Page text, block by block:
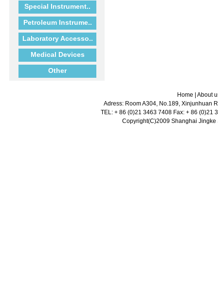
Special Instrument..
Petroleum Instrume..
Laboratory Accesso..
Medical Devices
Other
Home
About
Adress: Room A304, No.189, Xinjunhuan
TEL: + 86 (0)21 3463 7408 Fax: + 86 (0)21
Copyright(C)2009 Shanghai